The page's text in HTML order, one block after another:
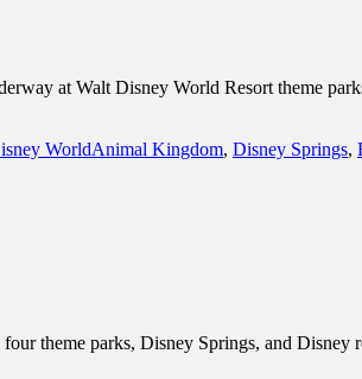
at Walt Disney World Resort theme
WorldTags
Animal Kingdom, Disney Springs,
theme parks, Disney Springs, and Disney